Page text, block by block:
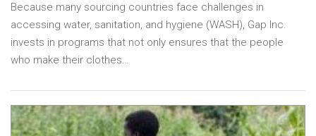
Because many sourcing countries face challenges in
accessing water, sanitation, and hygiene (WASH), Gap Inc.
invests in programs that not only ensures that the people
who make their clothes…